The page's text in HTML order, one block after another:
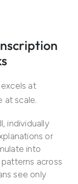
at
at scale.
individually
or
into
across
see only